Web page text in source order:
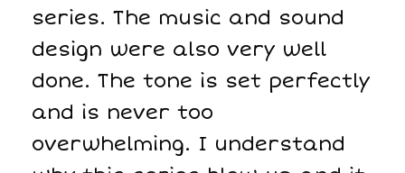
series. The music and sound
design were also very well
done. The tone is set perfectly
and is never too
overwhelming. I understand